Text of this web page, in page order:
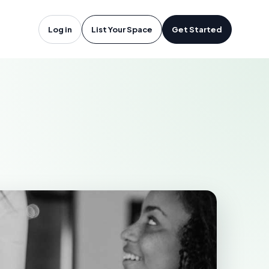
Log in List Your Space Get Started
ON